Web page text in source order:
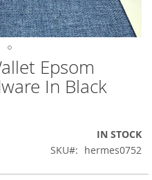
Epsom
In Black
IN STOCK
SKU
hermes0752